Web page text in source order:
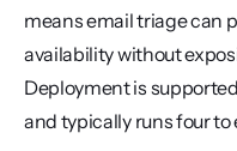
means email triage can
availability without
Deployment is
and typically runs four to